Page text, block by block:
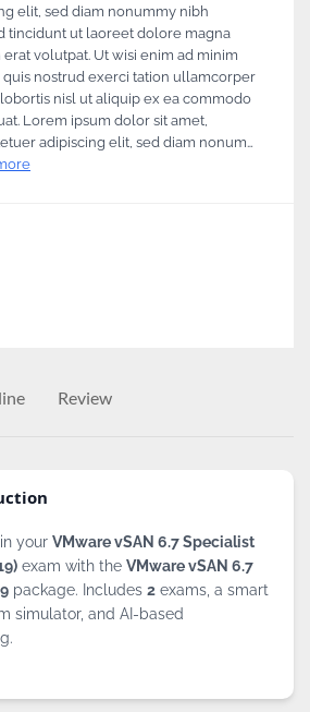
elit, sed diam nonummy nibh
tincidunt ut laoreet dolore magna
erat volutpat. Ut wisi enim ad minim
quis nostrud exerci tation ullamcorper
nisl ut aliquip ex ea commodo
Lorem ipsum dolor sit amet,
adipiscing elit, sed diam nonum…
Review
your VMware vSAN 6.7 Specialist
exam with the VMware vSAN 6.7
package. Includes 2 exams, a smart
simulator, and AI-based